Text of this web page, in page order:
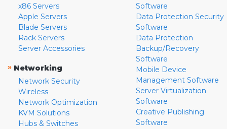
x86 Servers
Apple Servers
Blade Servers
Rack Servers
Server Accessories
» Networking
Network Security
Wireless
Network Optimization
KVM Solutions
Hubs & Switches
Software
Data Protection Security
Software
Data Protection
Backup/Recovery
Software
Mobile Device
Management Software
Server Virtualization
Software
Creative Publishing
Software